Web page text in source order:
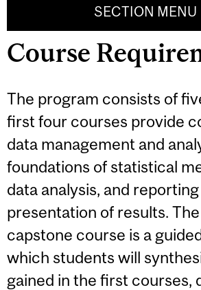
SECTION MENU
Course
The program consists of
first four courses provide
data management and
foundations of statistical
data analysis, and
presentation of results.
capstone course is a
which students will
gained in the first courses,